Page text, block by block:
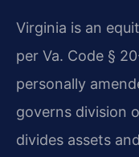
Virginia is an
per Va. Code §
personally
governs division
divides assets